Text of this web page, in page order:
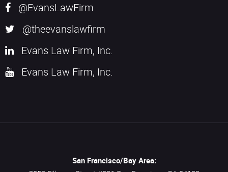
@EvansLawFirm
@theevanslawfirm
Evans Law Firm, Inc.
Evans Law Firm, Inc.
San Francisco/Bay Area: